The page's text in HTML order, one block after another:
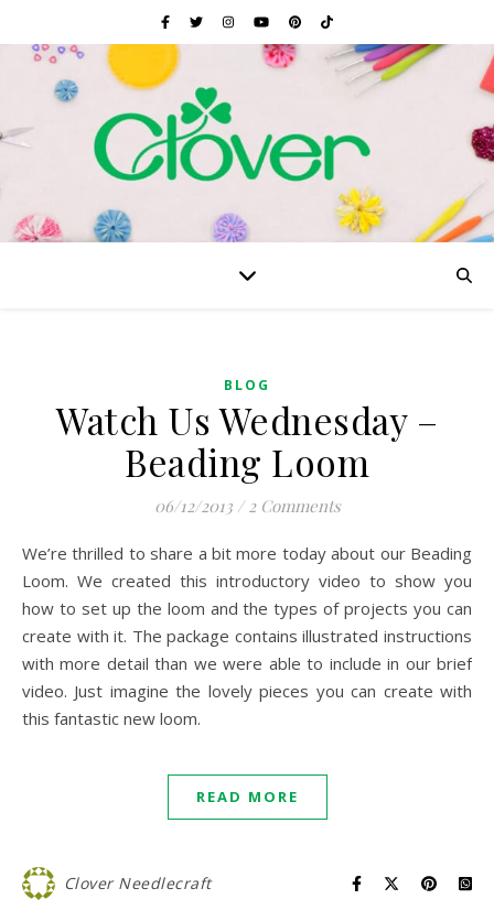
BLOG
Watch Us Wednesday –
Beading Loom
06/12/2013 / 2 Comments
We’re thrilled to share a bit more today about our Beading
Loom. We created this introductory video to show you
how to set up the loom and the types of projects you can
create with it. The package contains illustrated instructions
with more detail than we were able to include in our brief
video. Just imagine the lovely pieces you can create with
this fantastic new loom.
READ MORE
Clover Needlecraft